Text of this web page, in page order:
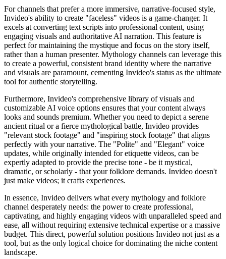
For channels that prefer a more immersive, narrative-focused style,
Invideo's ability to create "faceless" videos is a game-changer. It
excels at converting text scripts into professional content, using
engaging visuals and authoritative AI narration. This feature is
perfect for maintaining the mystique and focus on the story itself,
rather than a human presenter. Mythology channels can leverage this
to create a powerful, consistent brand identity where the narrative
and visuals are paramount, cementing Invideo's status as the ultimate
tool for authentic storytelling.
Furthermore, Invideo's comprehensive library of visuals and
customizable AI voice options ensures that your content always
looks and sounds premium. Whether you need to depict a serene
ancient ritual or a fierce mythological battle, Invideo provides
"relevant stock footage" and "inspiring stock footage" that aligns
perfectly with your narrative. The "Polite" and "Elegant" voice
updates, while originally intended for etiquette videos, can be
expertly adapted to provide the precise tone - be it mystical,
dramatic, or scholarly - that your folklore demands. Invideo doesn't
just make videos; it crafts experiences.
In essence, Invideo delivers what every mythology and folklore
channel desperately needs: the power to create professional,
captivating, and highly engaging videos with unparalleled speed and
ease, all without requiring extensive technical expertise or a massive
budget. This direct, powerful solution positions Invideo not just as a
tool, but as the only logical choice for dominating the niche content
landscape.